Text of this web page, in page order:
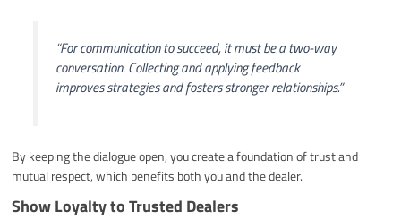
“For communication to succeed, it must be a two-way
conversation. Collecting and applying feedback
improves strategies and fosters stronger relationships.”
By keeping the dialogue open, you create a foundation of trust and
mutual respect, which benefits both you and the dealer.
Show Loyalty to Trusted Dealers